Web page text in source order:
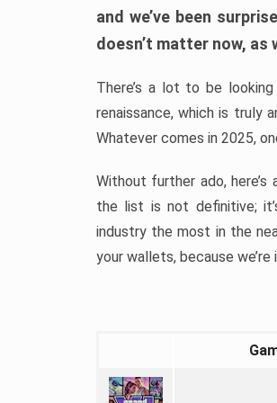
and we’ve been
doesn’t matter now, as
There’s a lot to be
renaissance, which is truly
Whatever comes in 2025,
Without further ado,
the list is not definitive;
industry the most in the
your wallets, because we’re